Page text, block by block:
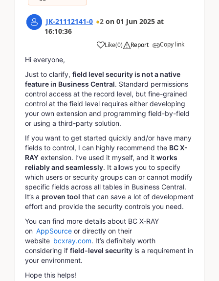
JK-21112141-0 2 on 01 Jun 2025 at
16:10:36
Like(0) Report
Copy link
Hi everyone,
Just to clarify, field level security is not a native
feature in Business Central. Standard permissions
control access at the record level, but fine-grained
control at the field level requires either developing
your own extension and programming field-by-field
or using a third-party solution.
If you want to get started quickly and/or have many
fields to control, I can highly recommend the BC X-
RAY extension. I’ve used it myself, and it works
reliably and seamlessly. It allows you to specify
which users or security groups can or cannot modify
specific fields across all tables in Business Central.
It’s a proven tool that can save a lot of development
effort and provide the security controls you need.
You can find more details about BC X-RAY
on AppSource or directly on their
website bcxray.com. It’s definitely worth
considering if field-level security is a requirement in
your environment.
Hope this helps!